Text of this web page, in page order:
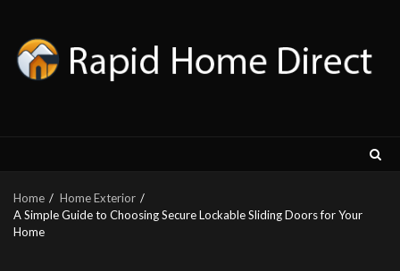
content
Home
Home Exterior
A Simple Guide to Choosing Secure Lockable Sliding Doors for Your
Home